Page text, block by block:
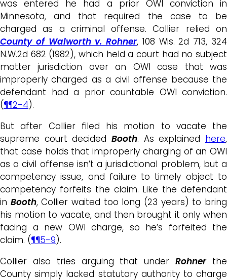
was entered he had a prior OWI conviction in
Minnesota, and that required the case to be
charged as a criminal offense. Collier relied on
County of Walworth v. Rohner, 108 Wis. 2d 713, 324
N.W.2d 682 (1982), which held a court had no subject
matter jurisdiction over an OWI case that was
improperly charged as a civil offense because the
defendant had a prior countable OWI conviction.
(¶¶2-4).
But after Collier filed his motion to vacate the
supreme court decided Booth. As explained here,
that case holds that improperly charging of an OWI
as a civil offense isn’t a jurisdictional problem, but a
competency issue, and failure to timely object to
competency forfeits the claim. Like the defendant
in Booth, Collier waited too long (23 years) to bring
his motion to vacate, and then brought it only when
facing a new OWI charge, so he’s forfeited the
claim. (¶¶5-9).
Collier also tries arguing that underRohnerthe
County simply lacked statutory authority to charge